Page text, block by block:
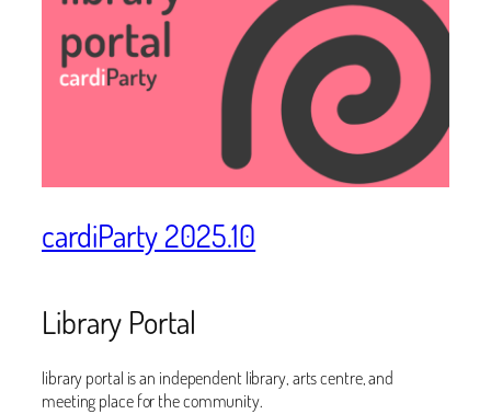
cardiParty 2025.10
Library Portal
library portal is an independent library, arts centre, and
meeting place for the community.